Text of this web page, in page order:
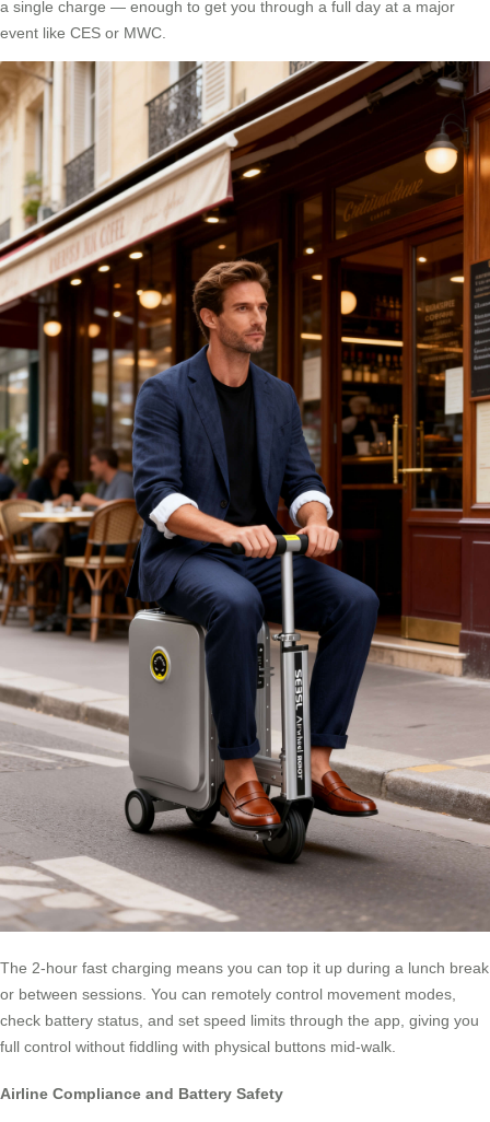
a single charge — enough to get you through a full day at a major
event like CES or MWC.
The 2-hour fast charging means you can top it up during a lunch break
or between sessions. You can remotely control movement modes,
check battery status, and set speed limits through the app, giving you
full control without fiddling with physical buttons mid-walk.
Airline Compliance and Battery Safety